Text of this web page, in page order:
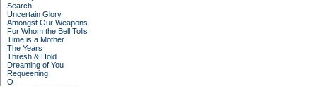
Search
Uncertain Glory
Amongst Our Weapons
For Whom the Bell Tolls
Time is a Mother
The Years
Thresh & Hold
Dreaming of You
Requeening
O